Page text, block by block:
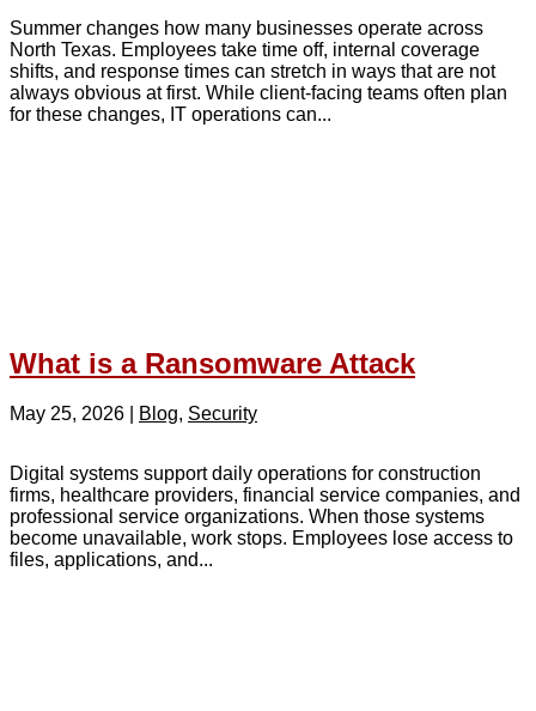
Summer changes how many businesses operate across
North Texas. Employees take time off, internal coverage
shifts, and response times can stretch in ways that are not
always obvious at first. While client-facing teams often plan
for these changes, IT operations can...
What is a Ransomware Attack
May 25, 2026 Blog, Security
Digital systems support daily operations for construction
firms, healthcare providers, financial service companies, and
professional service organizations. When those systems
become unavailable, work stops. Employees lose access to
files, applications, and...